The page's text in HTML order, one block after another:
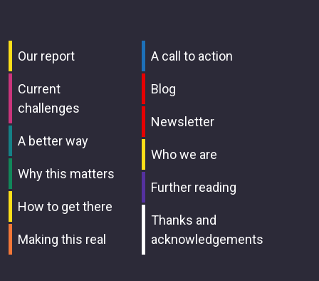
Our report
Current
challenges
A better way
Why this matters
How to get there
Making this real
A call to action
Blog
Newsletter
Who we are
Further reading
Thanks and
acknowledgements